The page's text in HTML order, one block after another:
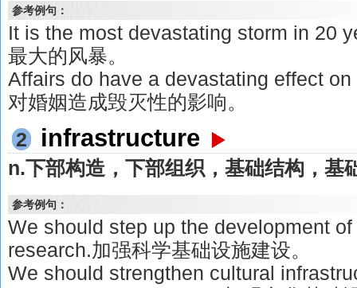
参考例句：
It is the most devastating storm in 20
最大的风暴。
Affairs do have a devastating effect
对婚姻造成毁灭性的影响。
2
infrastructure
n.下部构造，下部组织，基础结构，基
参考例句：
We should step up the development
research.加强科学基础设施建设。
We should strengthen cultural